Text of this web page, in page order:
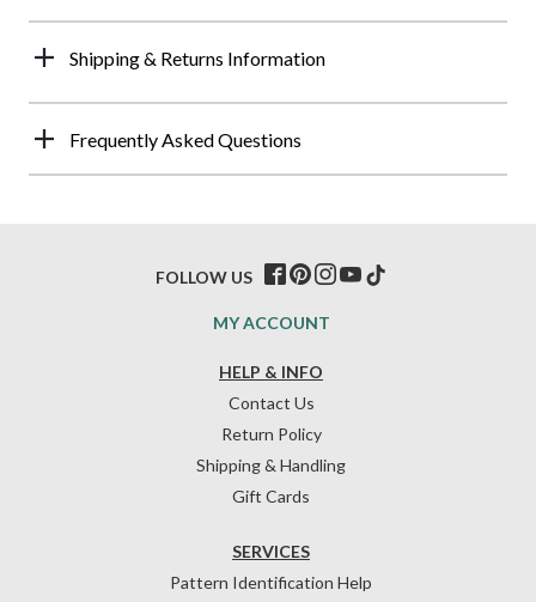
Shipping & Returns Information
Frequently Asked Questions
HELP & INFO
Contact Us
Return Policy
Shipping & Handling
Gift Cards
SERVICES
Pattern Identification Help
MY ACCOUNT
FOLLOW US